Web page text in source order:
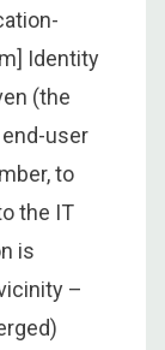
Identity
(the
user
to
the IT
is
–